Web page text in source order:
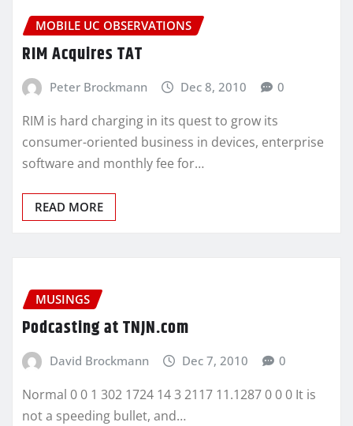
MOBILE UC OBSERVATIONS
RIM Acquires TAT
Peter Brockmann Dec 8, 2010 0
RIM is hard charging in its quest to grow its
consumer-oriented business in devices, enterprise
software and monthly fee for…
READ MORE
MUSINGS
Podcasting at TNJN.com
David Brockmann Dec 7, 2010 0
Normal 0 0 1 302 1724 14 3 2117 11.1287 0 0 0 It is
not a speeding bullet, and…